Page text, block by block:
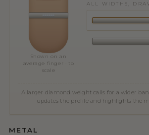
Shown on an
average finger · to
scale
ALL WIDTHS,
A larger diamond weight calls for a wider
updates the profile and highlights the
METAL